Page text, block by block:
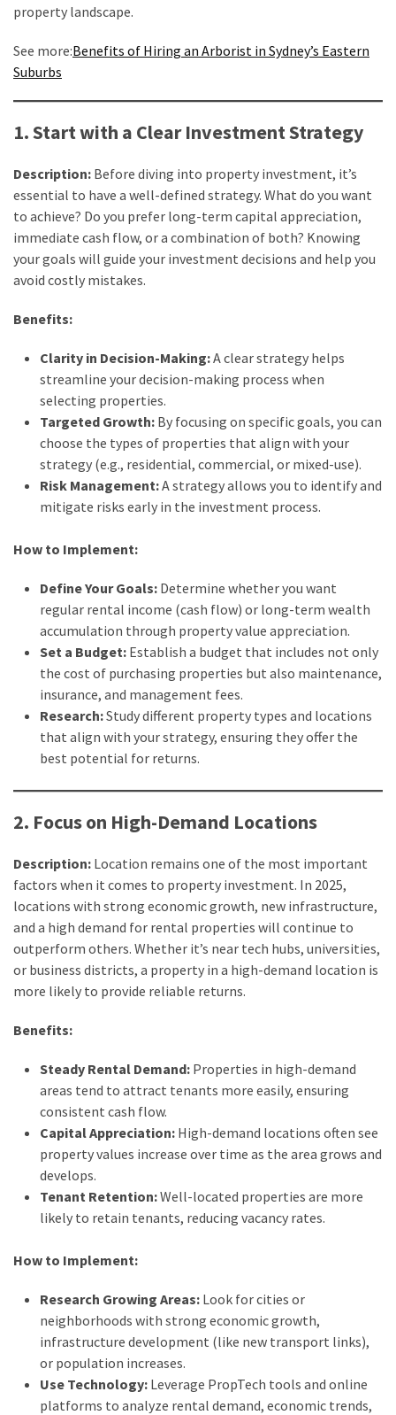
What
HPSEA
and
How
From
DHOAS
and
HPAS?
USED
Buyers
Agencies
Estate
Australia
Agent
Adelaide
Agency
Brisbane
Agency
Insolvency
Lawyers
(2)
Stump
Grinding
Services
Buyers
Maroubra
Buyers
Adelaide
property landscape.
See more:Benefits of Hiring an Arborist in Sydney’s Eastern
Suburbs
1. Start with a Clear Investment Strategy
Description: Before diving into property investment, it’s
essential to have a well-defined strategy. What do you want
to achieve? Do you prefer long-term capital appreciation,
immediate cash flow, or a combination of both? Knowing
your goals will guide your investment decisions and help you
avoid costly mistakes.
Benefits:
Clarity in Decision-Making:A clear strategy helps
streamline your decision-making process when
selecting properties.
Targeted Growth: By focusing on specific goals, you can
choose the types of properties that align with your
strategy (e.g., residential, commercial, or mixed-use).
Risk Management:A strategy allows you to identify and
mitigate risks early in the investment process.
How to Implement:
Define Your Goals: Determine whether you want
regular rental income (cash flow) or long-term wealth
accumulation through property value appreciation.
Set a Budget: Establish a budget that includes not only
the cost of purchasing properties but also maintenance,
insurance, and management fees.
Research:Study different property types and locations
that align with your strategy, ensuring they offer the
best potential for returns.
2. Focus on High-Demand Locations
Description: Location remains one of the most important
factors when it comes to property investment. In 2025,
locations with strong economic growth, new infrastructure,
and a high demand for rental properties will continue to
outperform others. Whether it’s near tech hubs, universities,
or business districts, a property in a high-demand location is
more likely to provide reliable returns.
Benefits:
Steady Rental Demand: Properties in high-demand
areas tend to attract tenants more easily, ensuring
consistent cash flow.
Capital Appreciation: High-demand locations often see
property values increase over time as the area grows and
develops.
Tenant Retention:Well-located properties are more
likely to retain tenants, reducing vacancy rates.
How to Implement:
Research Growing Areas: Look for cities or
neighborhoods with strong economic growth,
infrastructure development (like new transport links),
or population increases.
Use Technology: Leverage PropTech tools and online
platforms to analyze rental demand, economic trends,